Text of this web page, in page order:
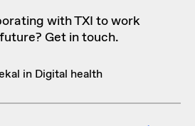
with TXI to work
Get in touch.
in Digital health